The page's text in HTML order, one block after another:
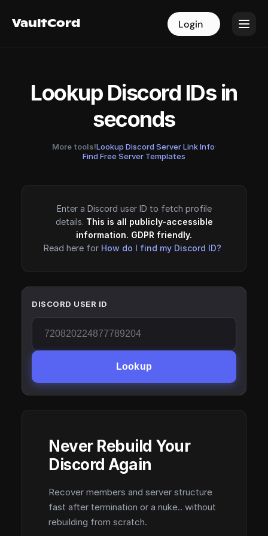
VaultCord Login
VaultCord Login
Lookup Discord IDs in
seconds
More tools!Lookup Discord Server Link Info·
Find Free Server Templates
Enter a Discord user ID to fetch profile
details. This is all publicly-accessible
information. GDPR friendly.
Read here for How do I find my Discord ID?
DISCORD USER ID
Lookup
Never Rebuild Your
Discord Again
Recover members and server structure
fast after termination or a nuke.. without
rebuilding from scratch.